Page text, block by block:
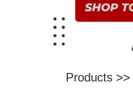
Products >>